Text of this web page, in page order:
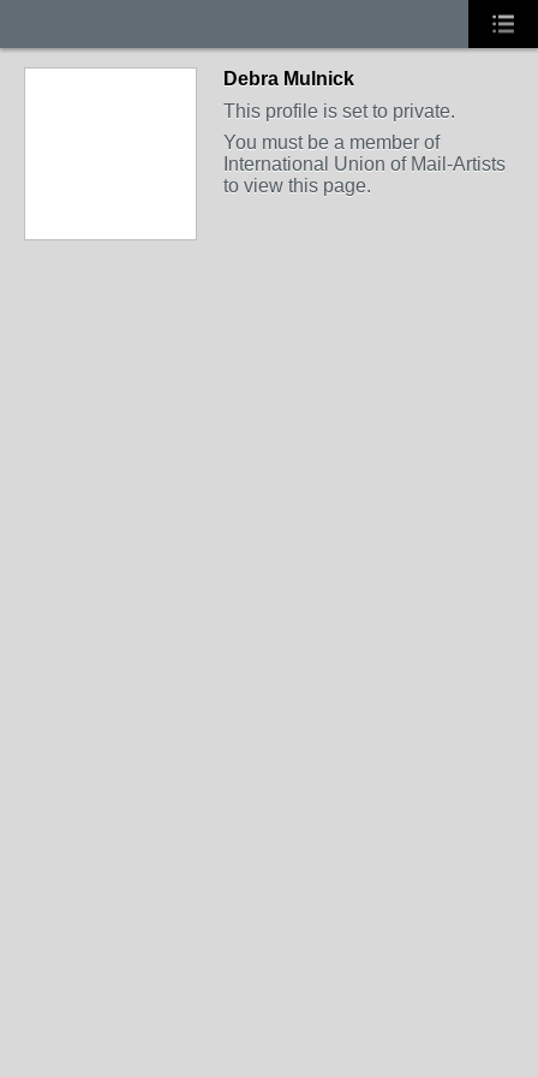
Debra Mulnick
This profile is set to private.
You must be a member of
International Union of Mail-Artists
to view this page.